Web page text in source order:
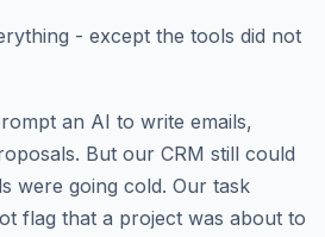
- except the tools did not
an AI to write emails,
But our CRM still could
were going cold. Our task
flag that a project was about to